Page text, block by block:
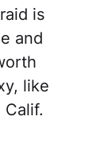
is
and
like